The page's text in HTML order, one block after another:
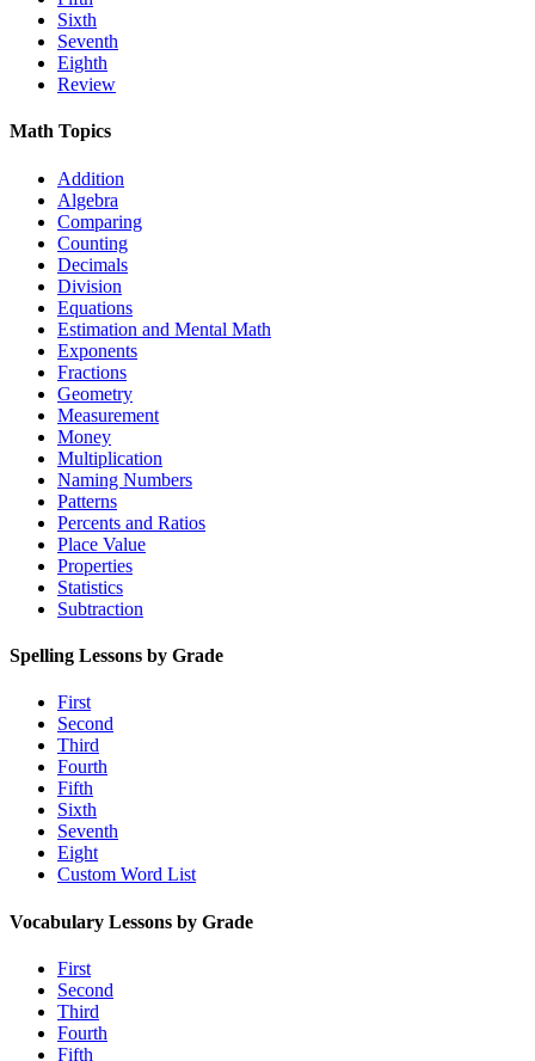
Sixth
Seventh
Eighth
Review
Math Topics
Addition
Algebra
Comparing
Counting
Decimals
Division
Equations
Estimation and Mental Math
Exponents
Fractions
Geometry
Measurement
Money
Multiplication
Naming Numbers
Patterns
Percents and Ratios
Place Value
Properties
Statistics
Subtraction
Spelling Lessons by Grade
First
Second
Third
Fourth
Fifth
Sixth
Seventh
Eight
Custom Word List
Vocabulary Lessons by Grade
First
Second
Third
Fourth
Fifth